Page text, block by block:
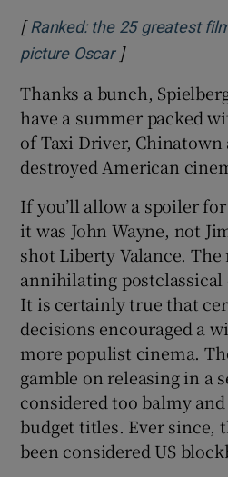
[ Ranked: the 25 greatest
picture OscarOpens in new
]
Thanks a bunch,
have a summer packed
of Taxi Driver, Chinatown
destroyed American
If you’ll allow a spoiler
it was John Wayne, not
shot Liberty Valance. The
annihilating
It is certainly true that
decisions encouraged a
more populist cinema.
gamble on releasing in a
considered too balmy
budget titles. Ever since,
been considered US